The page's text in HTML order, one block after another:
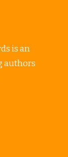
is an
authors